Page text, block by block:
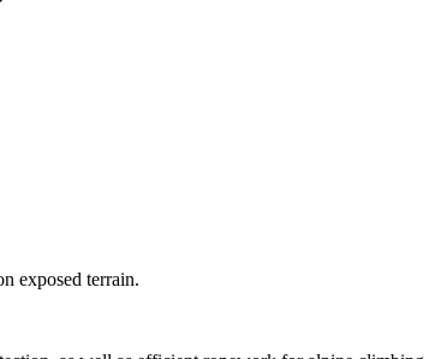
exposed terrain.